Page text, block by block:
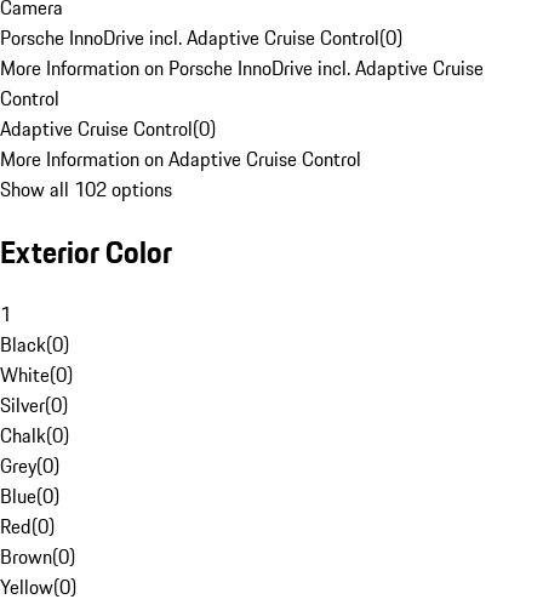
Camera
Porsche InnoDrive incl. Adaptive Cruise Control(0)
More Information on Porsche InnoDrive incl. Adaptive Cruise
Control
Adaptive Cruise Control(0)
More Information on Adaptive Cruise Control
Show all 102 options
Exterior Color
1
Black(0)
White(0)
Silver(0)
Chalk(0)
Grey(0)
Blue(0)
Red(0)
Brown(0)
Yellow(0)